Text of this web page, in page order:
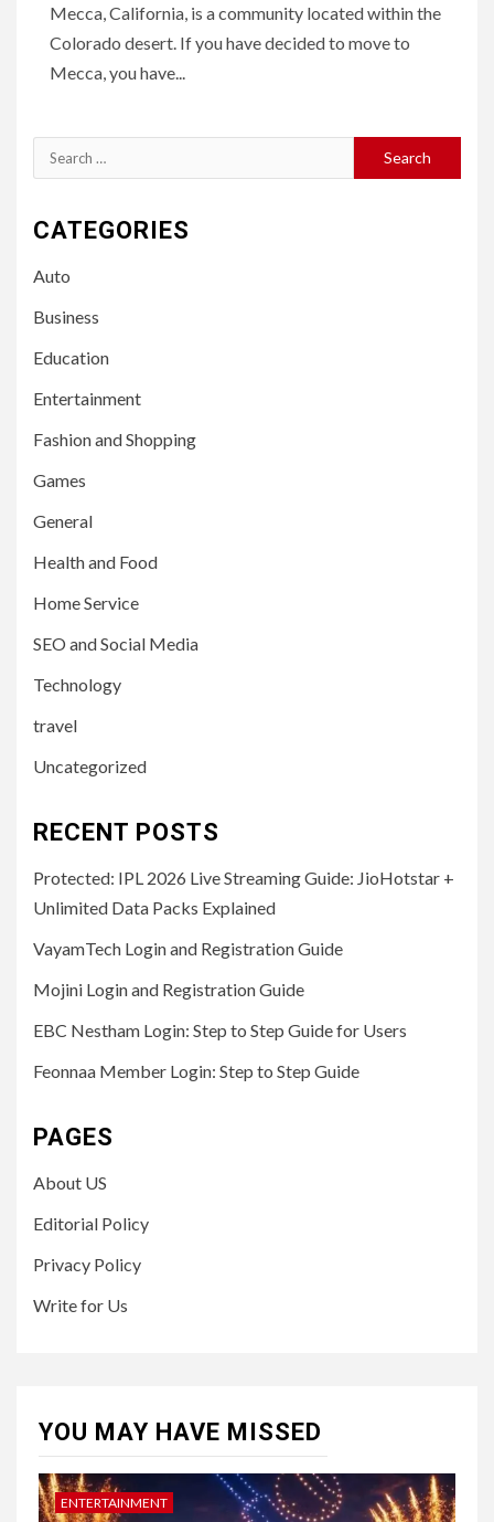
Mecca, California, is a community located within the
Colorado desert. If you have decided to move to
Mecca, you have...
Search
for:
CATEGORIES
Auto
Business
Education
Entertainment
Fashion and Shopping
Games
General
Health and Food
Home Service
SEO and Social Media
Technology
travel
Uncategorized
RECENT POSTS
Protected: IPL 2026 Live Streaming Guide: JioHotstar +
Unlimited Data Packs Explained
VayamTech Login and Registration Guide
Mojini Login and Registration Guide
EBC Nestham Login: Step to Step Guide for Users
Feonnaa Member Login: Step to Step Guide
PAGES
About US
Editorial Policy
Privacy Policy
Write for Us
YOU MAY HAVE MISSED
ENTERTAINMENT